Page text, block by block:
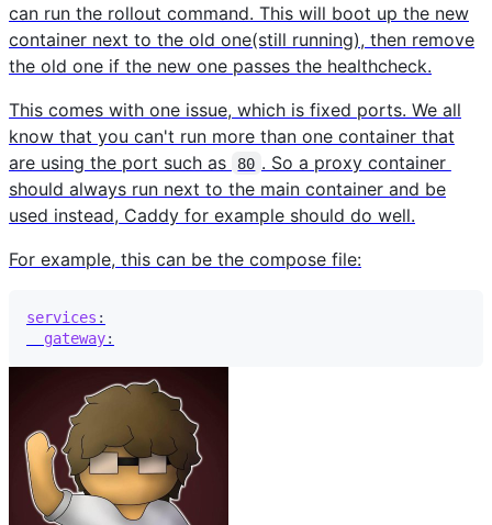
can run the rollout command. This will boot up the new
container next to the old one(still running), then remove
the old one if the new one passes the healthcheck.
This comes with one issue, which is fixed ports. We all
know that you can't run more than one container that
are using the port such as
80 . So a proxy container
should always run next to the main container and be
used instead, Caddy for example should do well.
For example, this can be the compose file:
services :
gateway: